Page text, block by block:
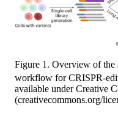
Figure 1. Overview of
workflow for CRISPR-
available under Creative
(creativecommons.org/